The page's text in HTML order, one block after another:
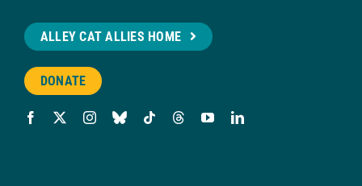
ALLEY CAT ALLIES HOME
DONATE